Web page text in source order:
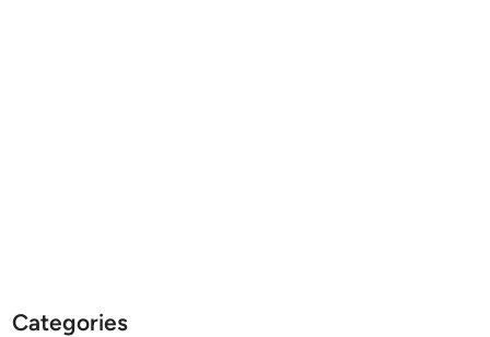
Categories